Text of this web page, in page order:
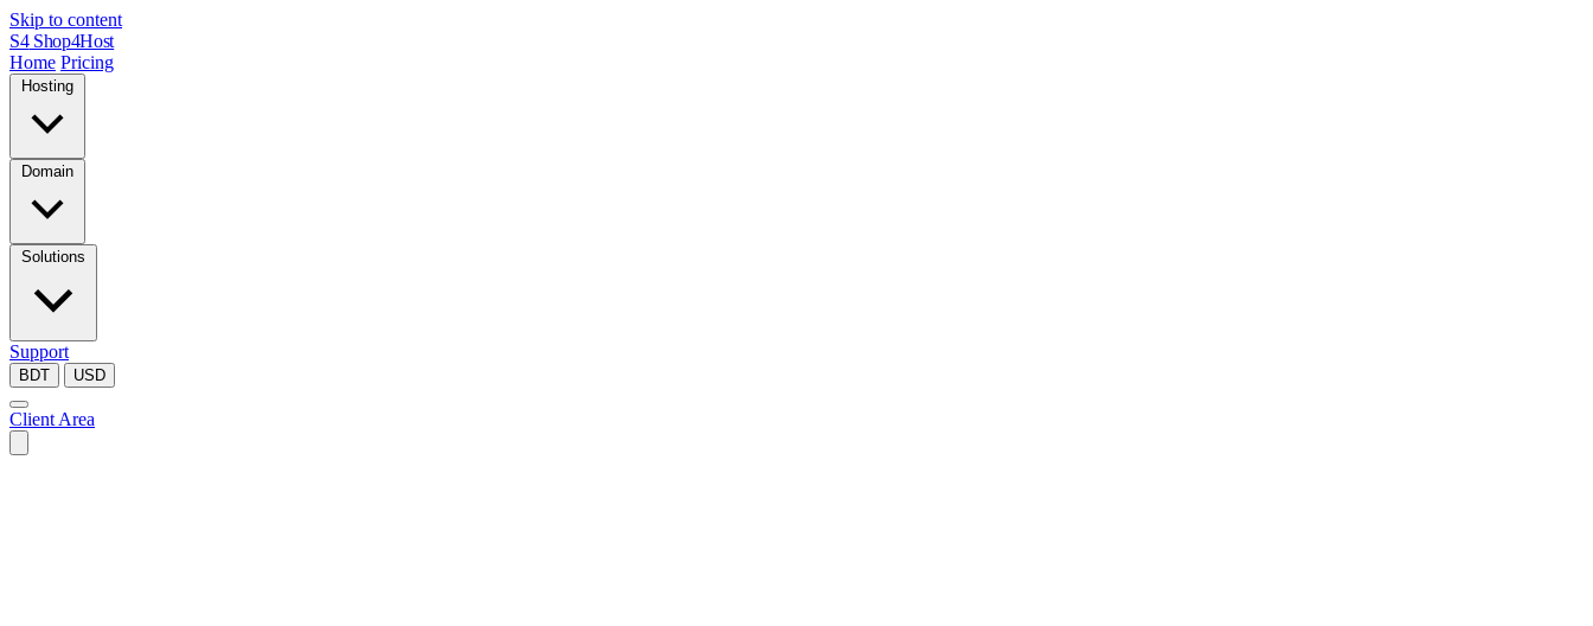
Skip to content
S4Shop4Host
Home Pricing
Hosting
Domain
Solutions
Support
BDT USD
Client Area